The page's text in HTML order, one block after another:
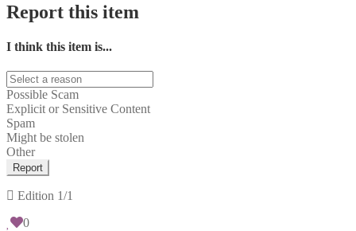
Report this item
I think this item is...
Possible Scam
Explicit or Sensitive Content
Spam
Might be stolen
Other
Report
Edition 1/1
0